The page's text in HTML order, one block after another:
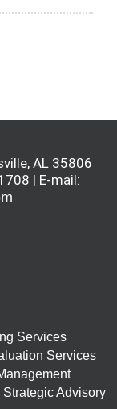
AL 35806
| E-mail:
Services
Services
Strategic Advisory